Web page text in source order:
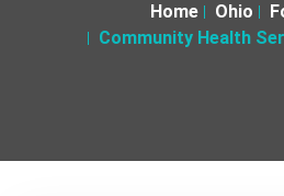
Home Ohio
Community Health